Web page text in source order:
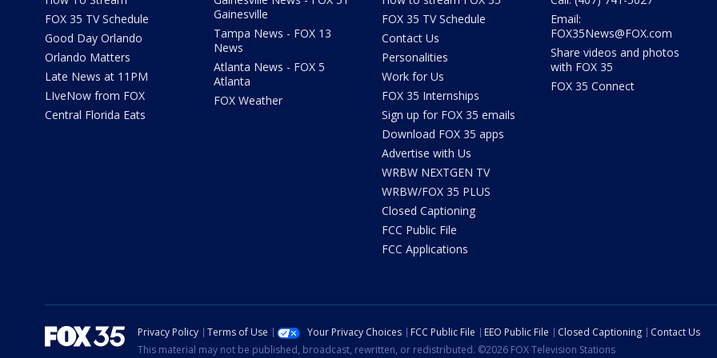
FOX 35 TV Schedule
Good Day Orlando
Orlando Matters
Late News at 11PM
LIveNow from FOX
Central Florida Eats
Gainesville
Tampa News - FOX 13
News
Atlanta News - FOX 5
Atlanta
FOX Weather
FOX 35 TV Schedule
Contact Us
Personalities
Work for Us
FOX 35 Internships
Sign up for FOX 35 emails
Download FOX 35 apps
Advertise with Us
WRBW NEXTGEN TV
WRBW/FOX 35 PLUS
Closed Captioning
FCC Public File
FCC Applications
Email:
FOX35News@FOX.com
Share videos and photos
with FOX 35
FOX 35 Connect
Privacy Policy Terms of Use Your Privacy Choices FCC Public File EEO Public File Closed Captioning
Contact Us
This material may not be published, broadcast, rewritten, or redistributed. ©2026 FOX Television Stations